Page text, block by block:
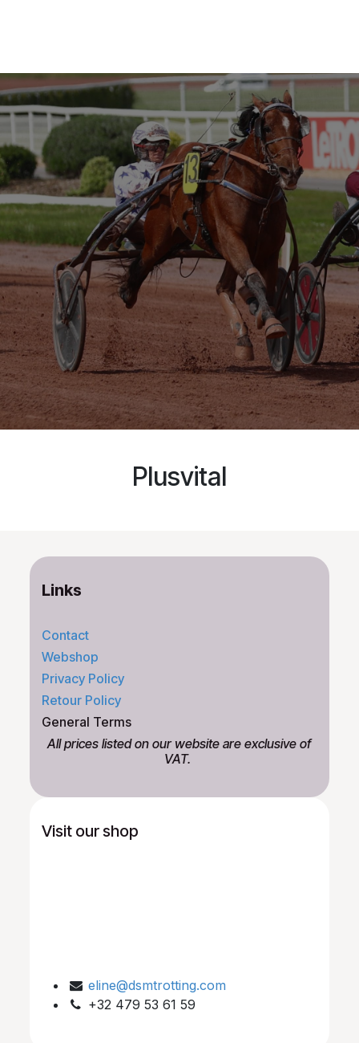
Plusvital
Links
Contact
Webshop
Privacy Policy
Retour Policy
General Terms
All prices listed on our website are exclusive of
VAT.
Visit our shop
eline@dsmtrotting.com
+32 479 53 61 59